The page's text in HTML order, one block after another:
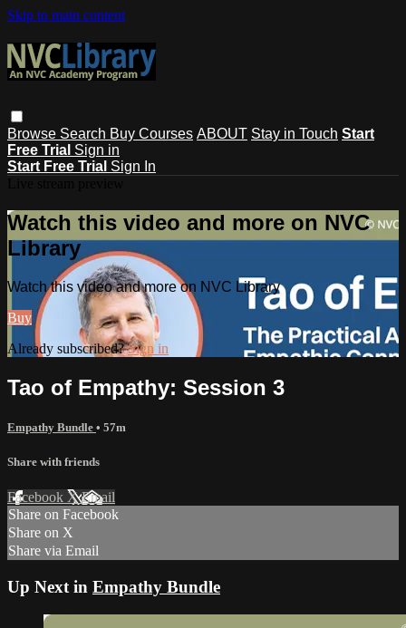
Skip to main content
Browse Search Buy Courses ABOUT Stay in Touch Start
Free Trial Sign in
Start Free Trial Sign In
Watch this video and more on NVC
Library
Watch this video and more on NVC Library
Buy
Already subscribed?Sign in
Tao of Empathy: Session 3
Empathy Bundle • 57m
Share with friends
Facebook XEmail
Share on Facebook
Share on X
Share via Email
Up Next in Empathy Bundle